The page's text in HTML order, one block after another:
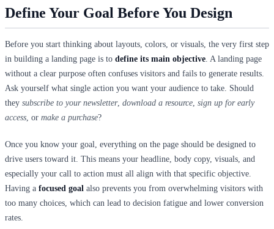
Define Your Goal Before You Design
Before you start thinking about layouts, colors, or visuals, the very first step
in building a landing page is to define its main objective . A landing page
without a clear purpose often confuses visitors and fails to generate results.
Ask yourself what single action you want your audience to take. Should
they subscribe to your newsletter, download a resource sign up for early
access , or make a purchase?
Once you know your goal, everything on the page should be designed to
drive users toward it. This means your headline, body copy, visuals, and
especially your call to action must all align with that specific objective.
Having a focused goal also prevents you from overwhelming visitors with
too many choices, which can lead to decision fatigue and lower conversion
rates.